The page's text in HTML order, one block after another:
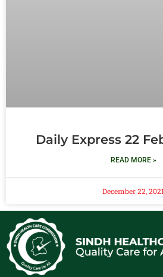
Daily Express 22
READ MORE »
December 22, 2021